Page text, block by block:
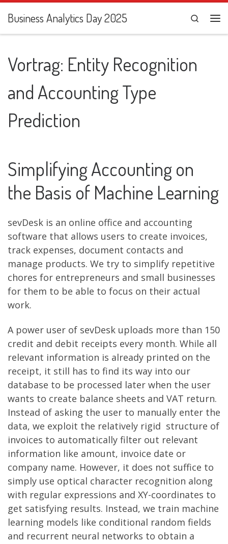
Zum Inhalt springen
Business Analytics Day 2025
Search
Vortrag: Entity Recognition
and Accounting Type
Prediction
Simplifying Accounting on
the Basis of Machine Learning
sevDesk is an online office and accounting
software that allows users to create invoices,
track expenses, document contacts and
manage products. We try to simplify repetitive
chores for entrepreneurs and small businesses
for them to be able to focus on their actual
work.
A power user of sevDesk uploads more than 150
credit and debit receipts every month. While all
relevant information is already printed on the
receipt, it still has to find its way into our
database to be processed later when the user
wants to create balance sheets and VAT return.
Instead of asking the user to manually enter the
data, we exploit the relatively rigid structure of
invoices to automatically filter out relevant
information like amount, invoice date or
company name. However, it does not suffice to
simply use optical character recognition along
with regular expressions and XY-coordinates to
get satisfying results. Instead, we train machine
learning models like conditional random fields
and recurrent neural networks to obtain a